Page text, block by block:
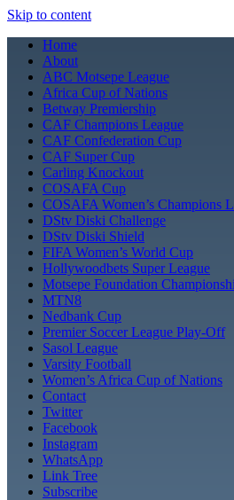
Skip to content
Home
About
ABC Motsepe League
Africa Cup of Nations
Betway Premiership
CAF Champions League
CAF Confederation Cup
CAF Super Cup
Carling Knockout
COSAFA Cup
COSAFA Women’s Champions
DStv Diski Challenge
DStv Diski Shield
FIFA Women’s World Cup
Hollywoodbets Super League
Motsepe Foundation
MTN8
Nedbank Cup
Premier Soccer League Play-Off
Sasol League
Varsity Football
Women’s Africa Cup of Nations
Contact
Twitter
Facebook
Instagram
WhatsApp
Link Tree
Subscribe